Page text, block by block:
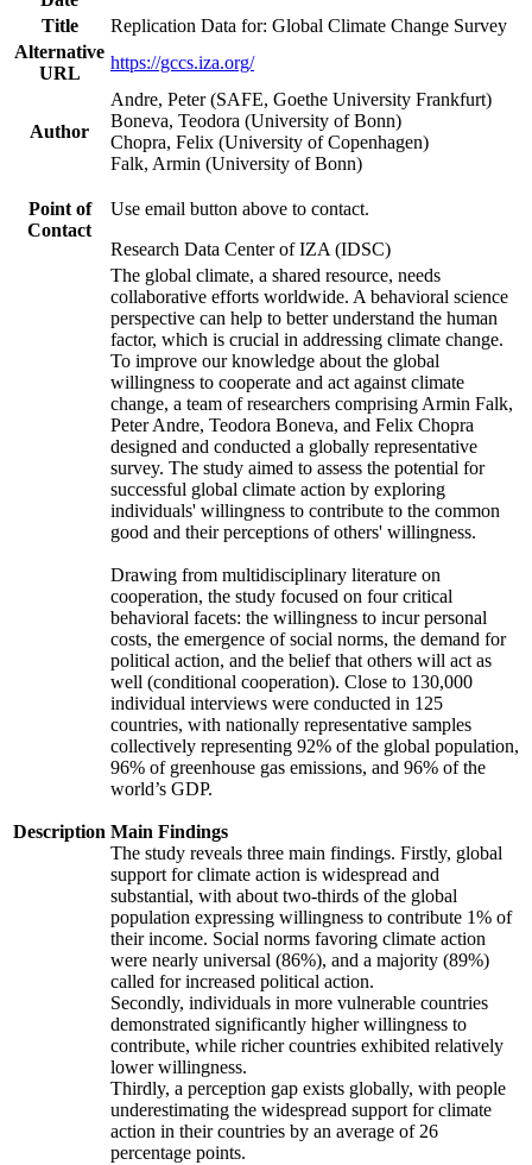
Title
Replication Data for: Global Climate Change Survey
Alternative
URL
https://gccs.iza.org/
Author
Andre, Peter (SAFE, Goethe University Frankfurt)
Boneva, Teodora (University of Bonn)
Chopra, Felix (University of Copenhagen)
Falk, Armin (University of Bonn)
Point of
Contact
Use email button above to contact.
Research Data Center of IZA (IDSC)
Description
The global climate, a shared resource, needs
collaborative efforts worldwide. A behavioral science
perspective can help to better understand the human
factor, which is crucial in addressing climate change.
To improve our knowledge about the global
willingness to cooperate and act against climate
change, a team of researchers comprising Armin Falk,
Peter Andre, Teodora Boneva, and Felix Chopra
designed and conducted a globally representative
survey. The study aimed to assess the potential for
successful global climate action by exploring
individuals' willingness to contribute to the common
good and their perceptions of others' willingness.
Drawing from multidisciplinary literature on
cooperation, the study focused on four critical
behavioral facets: the willingness to incur personal
costs, the emergence of social norms, the demand for
political action, and the belief that others will act as
well (conditional cooperation). Close to 130,000
individual interviews were conducted in 125
countries, with nationally representative samples
collectively representing 92% of the global population,
96% of greenhouse gas emissions, and 96% of the
world’s GDP.
Main Findings
The study reveals three main findings. Firstly, global
support for climate action is widespread and
substantial, with about two-thirds of the global
population expressing willingness to contribute 1% of
their income. Social norms favoring climate action
were nearly universal (86%), and a majority (89%)
called for increased political action.
Secondly, individuals in more vulnerable countries
demonstrated significantly higher willingness to
contribute, while richer countries exhibited relatively
lower willingness.
Thirdly, a perception gap exists globally, with people
underestimating the widespread support for climate
action in their countries by an average of 26
percentage points.